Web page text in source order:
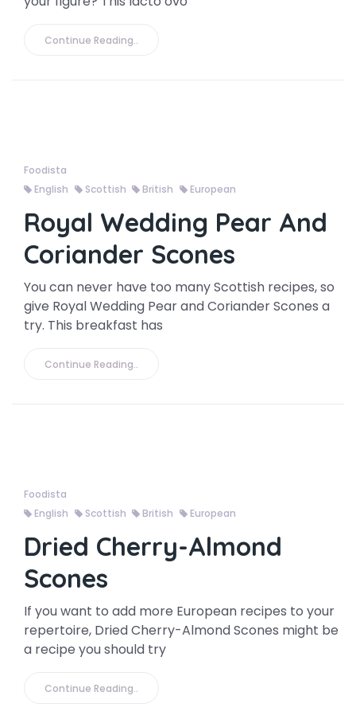
Continue Reading..
Foodista
English
Scottish British European
Royal Wedding Pear And
Coriander Scones
You can never have too many Scottish recipes, so
give Royal Wedding Pear and Coriander Scones a
try. This breakfast has
Continue Reading..
Foodista
English
Scottish British European
Dried Cherry-Almond
Scones
If you want to add more European recipes to your
repertoire, Dried Cherry-Almond Scones might be
a recipe you should try
Continue Reading..